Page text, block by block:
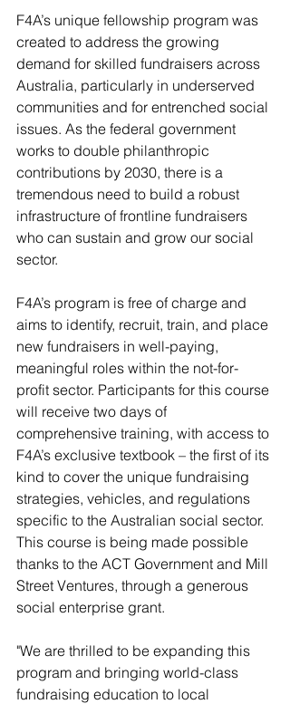
F4A’s unique fellowship program was
created to address the growing
demand for skilled fundraisers across
Australia, particularly in underserved
communities and for entrenched social
issues. As the federal government
works to double philanthropic
contributions by 2030, there is a
tremendous need to build a robust
infrastructure of frontline fundraisers
who can sustain and grow our social
sector.
F4A’s program is free of charge and
aims to identify, recruit, train, and place
new fundraisers in well-paying,
meaningful roles within the not-for-
profit sector. Participants for this course
will receive two days of
comprehensive training, with access to
F4A’s exclusive textbook – the first of its
kind to cover the unique fundraising
strategies, vehicles, and regulations
specific to the Australian social sector.
This course is being made possible
thanks to the ACT Government and Mill
Street Ventures, through a generous
social enterprise grant.
"We are thrilled to be expanding this
program and bringing world-class
fundraising education to local